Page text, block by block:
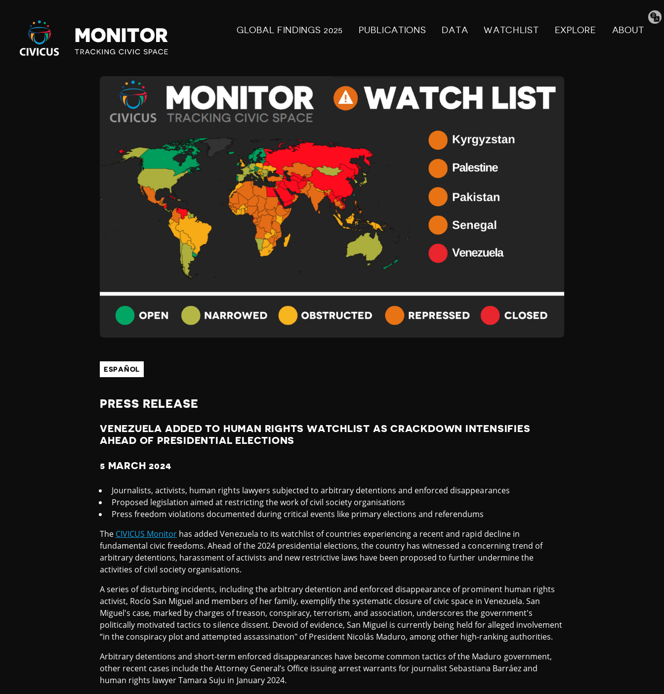
Civicus
Monitor
GLOBAL FINDINGS 2025 PUBLICATIONS DATA WATCHLIST EXPLORE ABOUT
ESPAÑOL
PRESS RELEASE
VENEZUELA ADDED TO HUMAN RIGHTS WATCHLIST AS CRACKDOWN INTENSIFIES
AHEAD OF PRESIDENTIAL ELECTIONS
5 MARCH 2024
Journalists, activists, human rights lawyers subjected to arbitrary detentions and enforced disappearances
Proposed legislation aimed at restricting the work of civil society organisations
Press freedom violations documented during critical events like primary elections and referendums
The CIVICUS Monitor has added Venezuela to its watchlist of countries experiencing a recent and rapid decline in
fundamental civic freedoms. Ahead of the 2024 presidential elections, the country has witnessed a concerning trend of
arbitrary detentions, harassment of activists and new restrictive laws have been proposed to further undermine the
activities of civil society organisations.
A series of disturbing incidents, including the arbitrary detention and enforced disappearance of prominent human rights
activist, Rocío San Miguel and members of her family, exemplify the systematic closure of civic space in Venezuela. San
Miguel's case, marked by charges of treason, conspiracy, terrorism, and association, underscores the government's
politically motivated tactics to silence dissent. Devoid of evidence, San Miguel is currently being held for alleged involvement
“in the conspiracy plot and attempted assassination" of President Nicolás Maduro, among other high-ranking authorities.
Arbitrary detentions and short-term enforced disappearances have become common tactics of the Maduro government,
other recent cases include the Attorney General’s Office issuing arrest warrants for journalist Sebastiana Barráez and
human rights lawyer Tamara Suju in January 2024.